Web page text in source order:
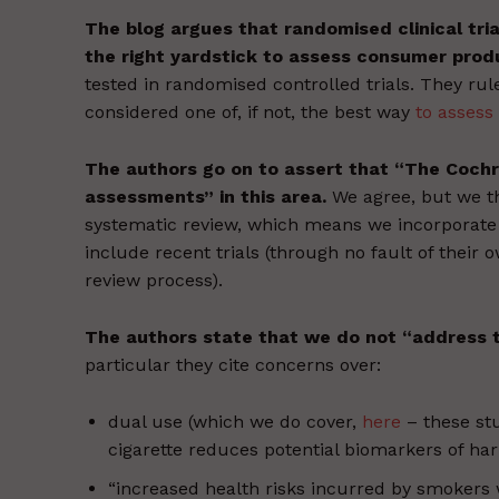
The blog argues that randomised clinical
the right yardstick to assess consumer
tested in randomised controlled trials. They
considered one of, if not, the best way to
The authors go on to assert that “The
assessments” in this area. We agree, but we
systematic review, which means we
include recent trials (through no fault of their
review process).
The authors state that we do not “address
particular they cite concerns over:
dual use (which we do cover, here – these
cigarette reduces potential biomarkers of
“increased health risks incurred by